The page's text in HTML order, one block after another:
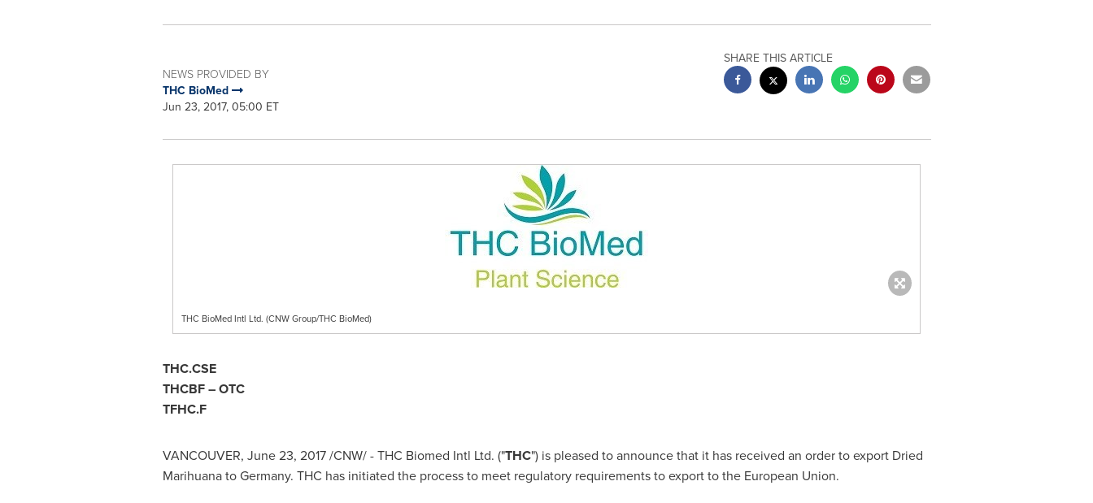
NEWS PROVIDED BY
THC BioMed
Jun 23, 2017, 05:00 ET
SHARE THIS ARTICLE
THC BioMed Intl Ltd. (CNW Group/THC BioMed)
THC.CSE
THCBF – OTC
TFHC.F
VANCOUVER, June 23, 2017/CNW/ - THC Biomed Intl Ltd. ("THC") is pleased to announce that it has received an order to export Dried
Marihuana toGermany. THC has initiated the process to meet regulatory requirements to export to the European Union.